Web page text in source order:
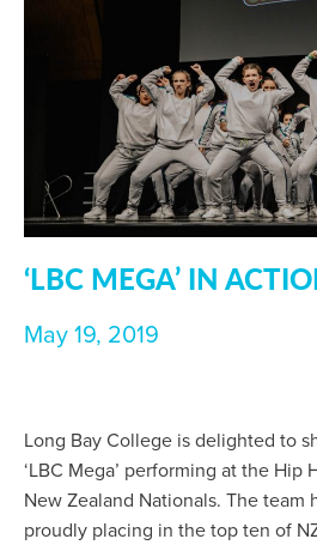
‘LBC MEGA’ IN
May 19, 2019
Long Bay College is delighted to
‘LBC Mega’ performing at the Hip
New Zealand Nationals. The team
proudly placing in the top ten of